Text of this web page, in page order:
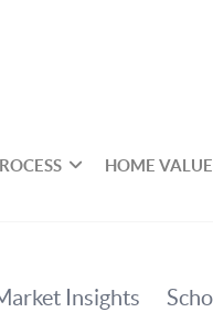
HOME VALUE